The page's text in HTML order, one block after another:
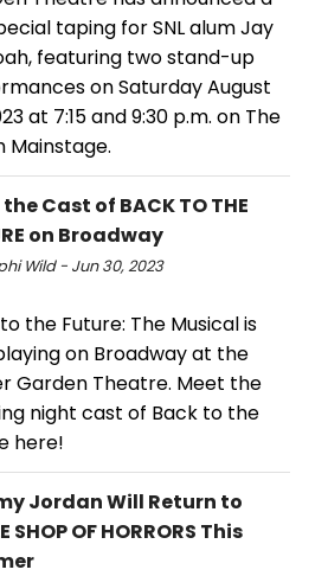
taping for SNL alum Jay
featuring two stand-up
on Saturday August
at 7:15 and 9:30 p.m. on The
Mainstage.
Cast of BACK TO THE
on Broadway
Wild - Jun 30, 2023
the Future: The Musical is
on Broadway at the
Garden Theatre. Meet the
night cast of Back to the
here!
Jordan Will Return to
SHOP OF HORRORS This